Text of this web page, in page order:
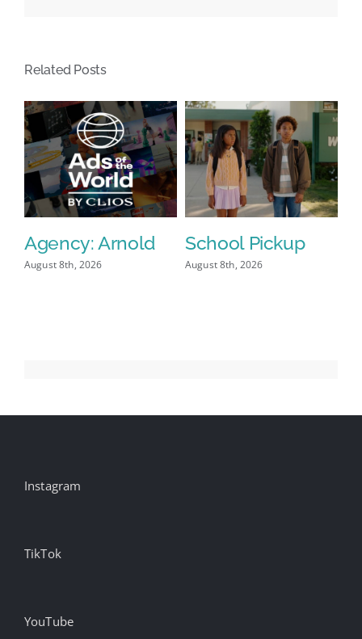
Related Posts
Agency: Arnold
August 8th, 2026
School Pickup
August 8th, 2026
Instagram
TikTok
YouTube